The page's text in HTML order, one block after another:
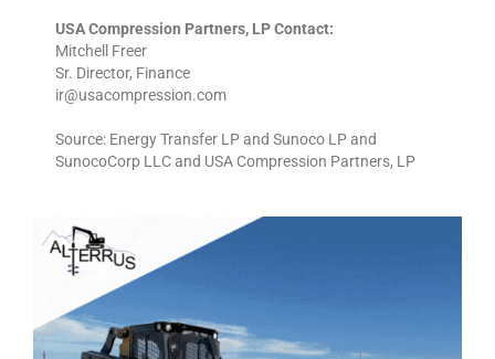
USA Compression Partners, LP Contact:
Mitchell Freer
Sr. Director, Finance
ir@usacompression.com
Source: Energy Transfer LP and Sunoco LP and
SunocoCorp LLC and USA Compression Partners, LP